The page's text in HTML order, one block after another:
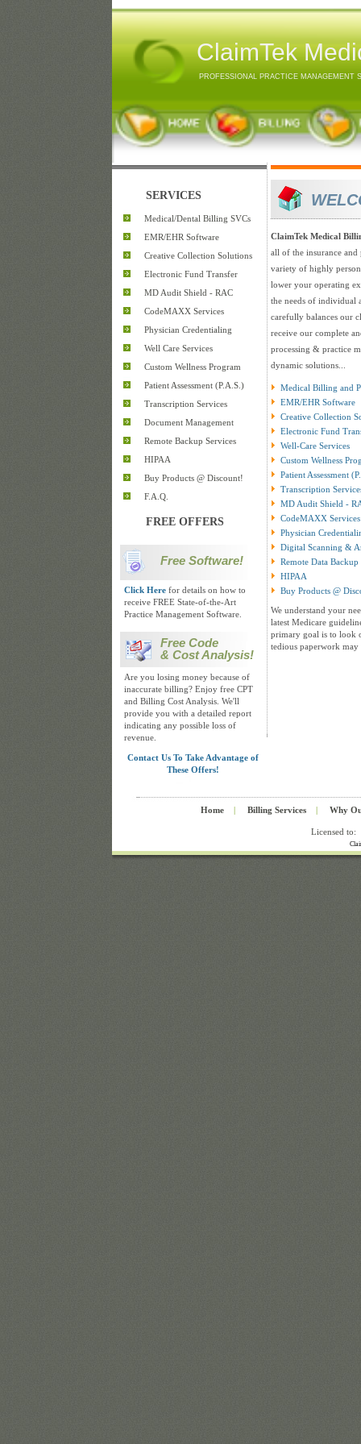
ClaimTek
PROFESSIONAL PRACTICE MANAGEMENT
SERVICES
Medical/Dental Billing SVCs
EMR/EHR Software
Creative Collection Solutions
Electronic Fund Transfer
MD Audit Shield - RAC
CodeMAXX Services
Physician Credentialing
Well Care Services
Custom Wellness Program
Patient Assessment (P.A.S.)
Transcription Services
Document Management
Remote Backup Services
HIPAA
Buy Products @ Discount!
F.A.Q.
FREE OFFERS
Free Software!
Click Here for details on how to
receive FREE State-of-the-Art
Practice Management Software.
Free Code
& Cost Analysis!
Are you losing money because of
inaccurate billing? Enjoy free CPT
and Billing Cost Analysis. We'll
provide you with a detailed report
indicating any possible loss of
revenue.
Contact Us To Take Advantage of
These Offers!
ClaimTek Medical
all of the insurance
variety of highly
lower your operating
the needs of individual
carefully balances our
receive our complete
processing & practice
dynamic solutions...
Medical Billing and
EMR/EHR Software
Creative Collection
Electronic Fund
Well-Care Services
Custom Wellness
Patient Assessment
Transcription
MD Audit Shield -
CodeMAXX Services
Physician
Digital Scanning &
Remote Data
HIPAA
Buy Products @
We understand your
latest Medicare
primary goal is to look
tedious paperwork may
Home | Billing Services | Why
Licensed to: